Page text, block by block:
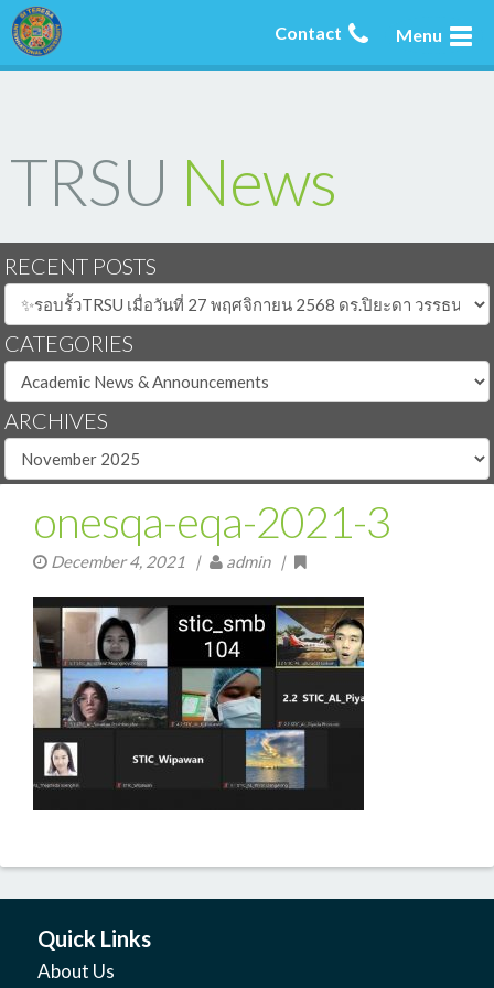
Menu
Contact
TRSU News
RECENT POSTS
CATEGORIES
ARCHIVES
onesqa-eqa-2021-3
December 4, 2021 | admin |
Quick Links
About Us